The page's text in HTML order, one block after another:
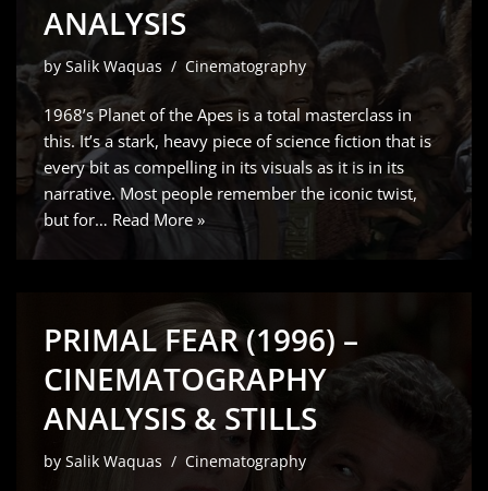
ANALYSIS
by Salik Waquas Cinematography
1968’s Planet of the Apes is a total masterclass in
this. It’s a stark, heavy piece of science fiction that is
every bit as compelling in its visuals as it is in its
narrative. Most people remember the iconic twist,
but for… Read More »
PRIMAL FEAR (1996) –
CINEMATOGRAPHY
ANALYSIS & STILLS
by Salik Waquas Cinematography